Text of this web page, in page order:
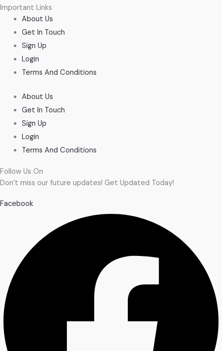
Important Links
About Us
Get In Touch
Sign Up
Login
Terms And Conditions
About Us
Get In Touch
Sign Up
Login
Terms And Conditions
Follow Us On
Don’t miss our future updates! Get Updated Today!
Facebook